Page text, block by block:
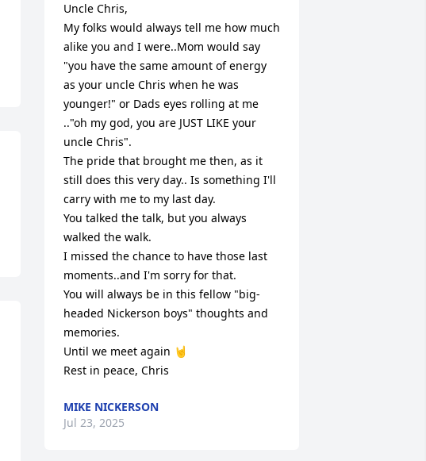
Uncle Chris,
My folks would always tell me how much
alike you and I were..Mom would say
"you have the same amount of energy
as your uncle Chris when he was
younger!" or Dads eyes rolling at me
.."oh my god, you are JUST LIKE your
uncle Chris".
The pride that brought me then, as it
still does this very day.. Is something I'll
carry with me to my last day.
You talked the talk, but you always
walked the walk.
I missed the chance to have those last
moments..and I'm sorry for that.
You will always be in this fellow "big-
headed Nickerson boys" thoughts and
memories.
Until we meet again 🤘
Rest in peace, Chris
MIKE NICKERSON
Jul 23, 2025